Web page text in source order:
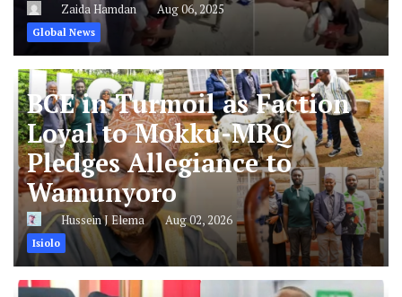
Zaida Hamdan Aug 06, 2025
Global News
BCE in Turmoil as Faction
Loyal to Mokku-MRQ
Pledges Allegiance to
Wamunyoro
Hussein J Elema Aug 02, 2026
Isiolo